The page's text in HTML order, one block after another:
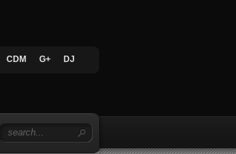
CDM G+ DJ